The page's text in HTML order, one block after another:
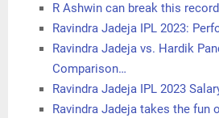
R Ashwin can break this
Ravindra Jadeja IPL 2023:
Ravindra Jadeja vs. Hardik
Comparison…
Ravindra Jadeja IPL 2023
Ravindra Jadeja takes the fun